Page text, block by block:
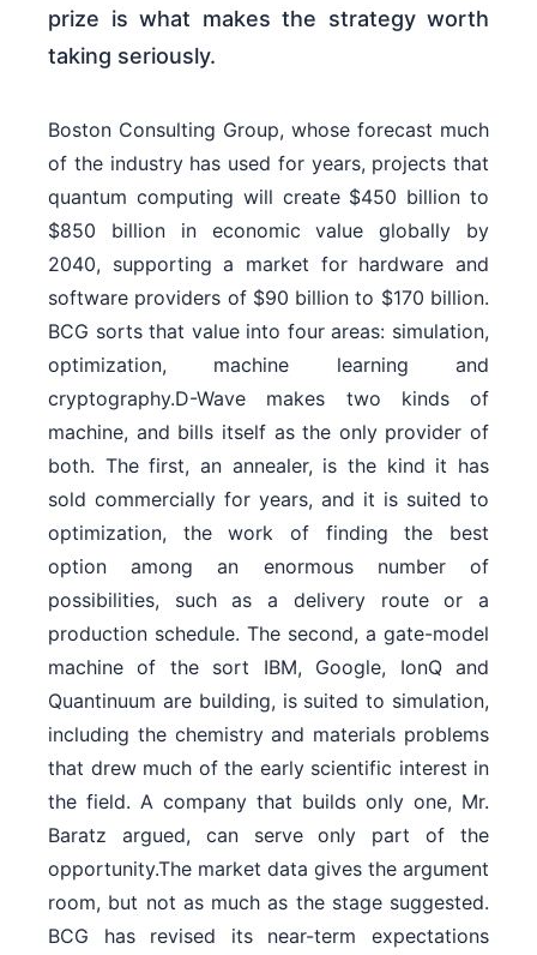
prize is what makes the strategy worth
taking seriously.
Boston Consulting Group, whose forecast much
of the industry has used for years, projects that
quantum computing will create $450 billion to
$850 billion in economic value globally by
2040, supporting a market for hardware and
software providers of $90 billion to $170 billion.
BCG sorts that value into four areas: simulation,
optimization, machine learning and
cryptography.D-Wave makes two kinds of
machine, and bills itself as the only provider of
both. The first, an annealer, is the kind it has
sold commercially for years, and it is suited to
optimization, the work of finding the best
option among an enormous number of
possibilities, such as a delivery route or a
production schedule. The second, a gate-model
machine of the sort IBM, Google, IonQ and
Quantinuum are building, is suited to simulation,
including the chemistry and materials problems
that drew much of the early scientific interest in
the field. A company that builds only one, Mr.
Baratz argued, can serve only part of the
opportunity.The market data gives the argument
room, but not as much as the stage suggested.
BCG has revised its near-term expectations